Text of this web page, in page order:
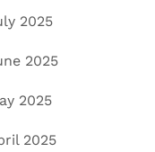
2025
2025
2025
2025